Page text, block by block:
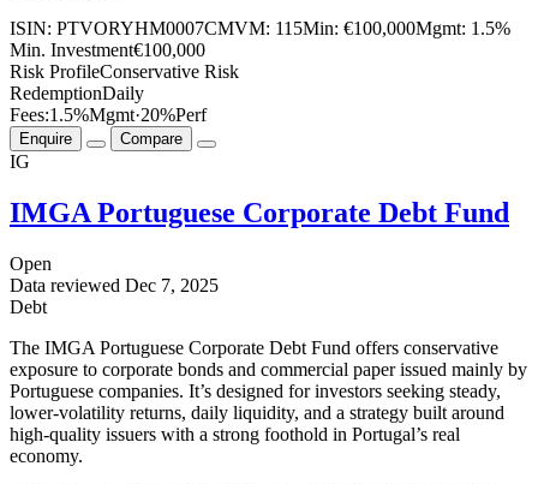
ISIN: PTVORYHM0007CMVM: 115Min: €100,000Mgmt: 1.5%
Min. Investment€100,000
Risk ProfileConservative Risk
RedemptionDaily
Fees:1.5%Mgmt·20%Perf
Enquire Compare
IG
IMGA Portuguese Corporate Debt Fund
Open
Data reviewed Dec 7, 2025
Debt
The IMGA Portuguese Corporate Debt Fund offers conservative
exposure to corporate bonds and commercial paper issued mainly by
Portuguese companies. It’s designed for investors seeking steady,
lower-volatility returns, daily liquidity, and a strategy built around
high-quality issuers with a strong foothold in Portugal’s real
economy.